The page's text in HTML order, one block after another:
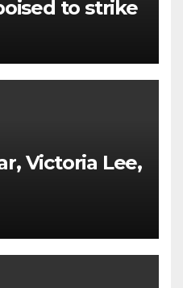
to strike
Victoria Lee,